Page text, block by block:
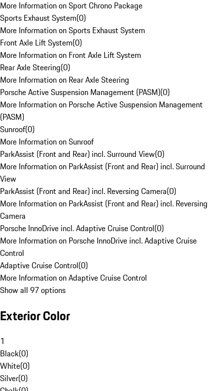
More Information on Sport Chrono Package
Sports Exhaust System(0)
More Information on Sports Exhaust System
Front Axle Lift System(0)
More Information on Front Axle Lift System
Rear Axle Steering(0)
More Information on Rear Axle Steering
Porsche Active Suspension Management (PASM)(0)
More Information on Porsche Active Suspension Management
(PASM)
Sunroof(0)
More Information on Sunroof
ParkAssist (Front and Rear) incl. Surround View(0)
More Information on ParkAssist (Front and Rear) incl. Surround
View
ParkAssist (Front and Rear) incl. Reversing Camera(0)
More Information on ParkAssist (Front and Rear) incl. Reversing
Camera
Porsche InnoDrive incl. Adaptive Cruise Control(0)
More Information on Porsche InnoDrive incl. Adaptive Cruise
Control
Adaptive Cruise Control(0)
More Information on Adaptive Cruise Control
Show all 97 options
Exterior Color
1
Black(0)
White(0)
Silver(0)